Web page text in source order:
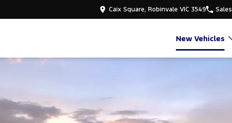
Caix Square, Robinvale VIC 3549 Sales
New Vehicles